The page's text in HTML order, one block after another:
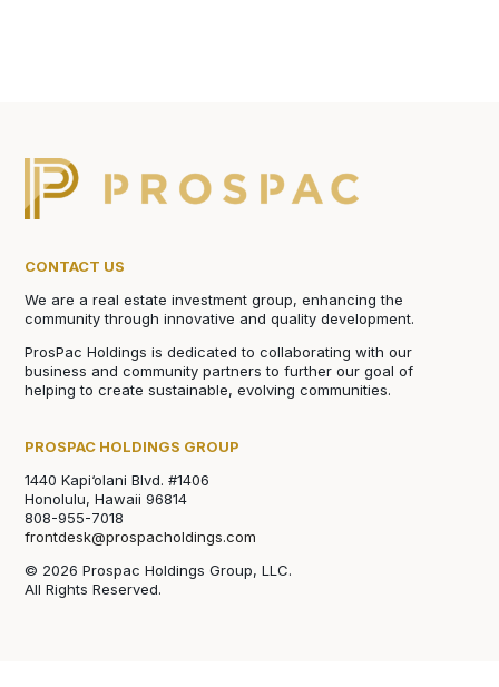
CONTACT US
We are a real estate investment group, enhancing the
community through innovative and quality development.
ProsPac Holdings is dedicated to collaborating with our
business and community partners to further our goal of
helping to create sustainable, evolving communities.
PROSPAC HOLDINGS GROUP
1440 Kapi‘olani Blvd. #1406
Honolulu, Hawaii 96814
808-955-7018
frontdesk@prospacholdings.com
© 2026 Prospac Holdings Group, LLC.
All Rights Reserved.